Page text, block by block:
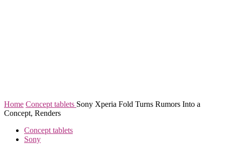
Home Concept tablets Sony Xperia Fold Turns Rumors Into a
Concept, Renders
Concept tablets
Sony